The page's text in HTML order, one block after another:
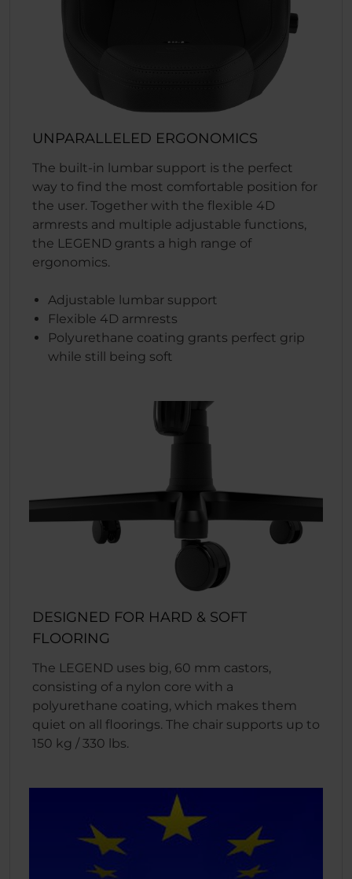
UNPARALLELED ERGONOMICS
The built-in lumbar support is the perfect
way to find the most comfortable position for
the user. Together with the flexible 4D
armrests and multiple adjustable functions,
the LEGEND grants a high range of
ergonomics.
Adjustable lumbar support
Flexible 4D armrests
Polyurethane coating grants perfect grip
while still being soft
DESIGNED FOR HARD & SOFT
FLOORING
The LEGEND uses big, 60 mm castors,
consisting of a nylon core with a
polyurethane coating, which makes them
quiet on all floorings. The chair supports up to
150 kg / 330 lbs.